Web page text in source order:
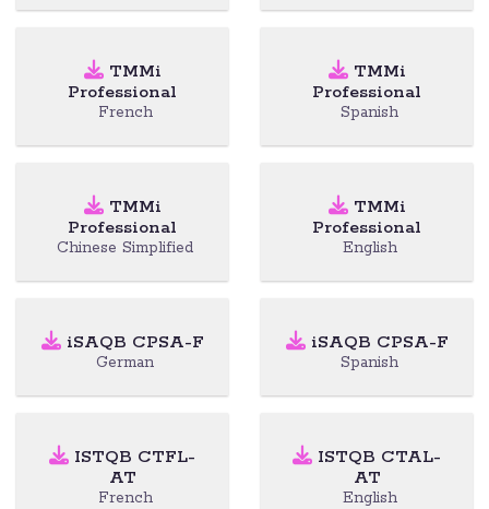
TMMi
Professional
French
TMMi
Professional
Spanish
TMMi
Professional
Chinese Simplified
TMMi
Professional
English
iSAQB CPSA-F
German
iSAQB CPSA-F
Spanish
ISTQB CTFL-
AT
French
ISTQB CTAL-
AT
English